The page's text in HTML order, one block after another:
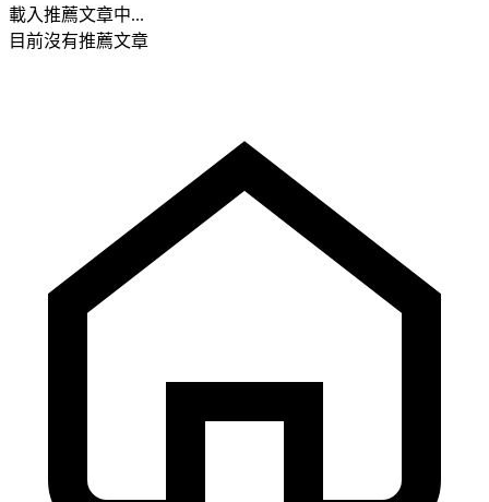
載入推薦文章中...
目前沒有推薦文章